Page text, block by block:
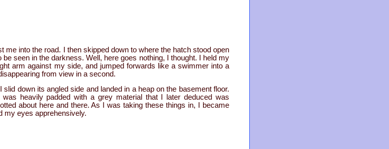
me into the road. I then skipped down to where the hatch stood open
seen in the darkness. Well, here goes nothing, I thought. I held my
arm against my side, and jumped forwards like a swimmer into a
from view in a second.
slid down its angled side and landed in a heap on the basement floor.
heavily padded with a grey material that I later deduced was
about here and there. As I was taking these things in, I became
my eyes apprehensively.